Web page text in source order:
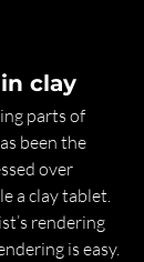
clay
parts of
been the
over
a clay tablet.
rendering
is easy.